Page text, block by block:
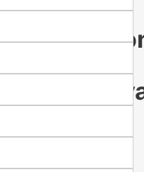
Crafting
&